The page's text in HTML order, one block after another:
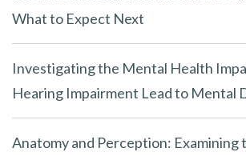
What to Expect Next
Investigating the Mental Health
Hearing Impairment Lead to Mental
Anatomy and Perception: Examining